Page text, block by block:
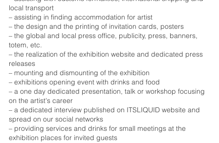
local transport
– assisting in finding accommodation for artist
– the design and the printing of invitation cards, posters
– the global and local press office, publicity, press, banners,
totem, etc.
– the realization of the exhibition website and dedicated press
releases
– mounting and dismounting of the exhibition
– exhibitions opening event with drinks and food
– a one day dedicated presentation, talk or workshop focusing
on the artist's career
– a dedicated interview published on ITSLIQUID website and
spread on our social networks
– providing services and drinks for small meetings at the
exhibition places for invited guests